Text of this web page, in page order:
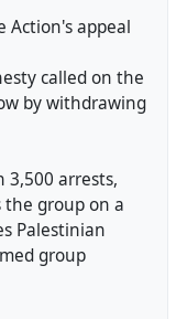
Action's appeal
called on the
by withdrawing
3,500 arrests,
the group on a
Palestinian
group